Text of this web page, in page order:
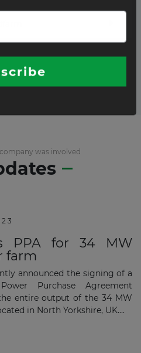
projects:2
10 projects
was involved
PPA for 34 MW
farm
announced the signing of a
Purchase Agreement
entire output of the 34 MW
in North Yorkshire, UK....
and business
newsletter